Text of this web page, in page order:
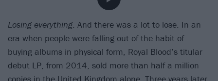
Losing everything. And there was a lot to lose. In an
era when people were falling out of the habit of
buying albums in physical form, Royal Blood’s titular
debut LP, from 2014, sold more than half a million